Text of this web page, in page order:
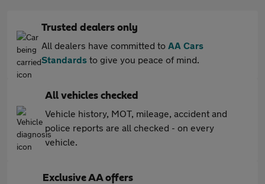
Trusted dealers only
All dealers have committed to AA Cars
Standards to give you peace of mind.
All vehicles checked
Vehicle history, MOT, mileage, accident and
police reports are all checked - on every
vehicle.
Exclusive AA offers